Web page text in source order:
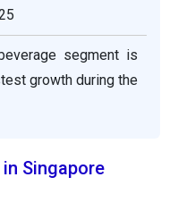
segment is
growth during the
Singapore